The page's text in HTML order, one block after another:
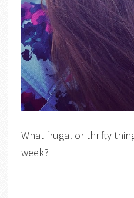
What frugal or thrifty
week?